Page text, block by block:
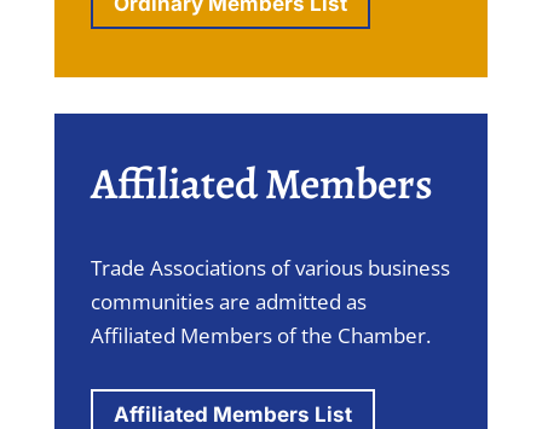
Affiliated Members
Trade Associations of various business
communities are admitted as
Affiliated Members of the Chamber.
Affiliated Members List